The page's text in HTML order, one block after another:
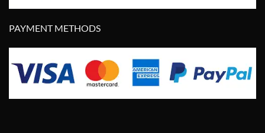
PAYMENT METHODS